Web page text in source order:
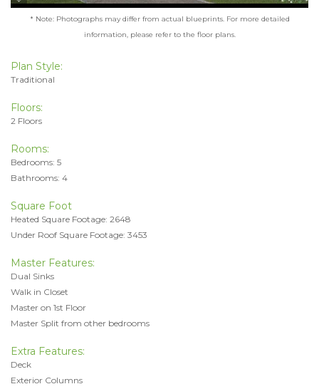
* Note: Photographs may differ from actual blueprints. For more detailed
information, please refer to the floor plans.
Plan Style:
Traditional
Floors:
2 Floors
Rooms:
Bedrooms: 5
Bathrooms: 4
Square Foot
Heated Square Footage: 2648
Under Roof Square Footage: 3453
Master Features:
Dual Sinks
Walk in Closet
Master on 1st Floor
Master Split from other bedrooms
Extra Features:
Deck
Exterior Columns